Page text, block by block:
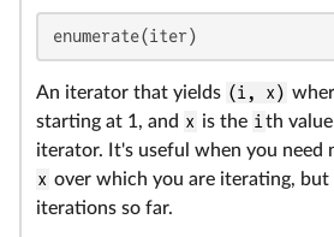
enumerate(iter)
An iterator that yields (i, x)
starting at 1, and x is the i th
iterator. It's useful when you need
x over which you are iterating,
iterations so far.